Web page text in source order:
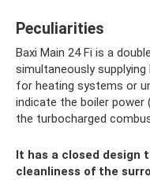
Peculiarities
Baxi Main 24 Fi is a
simultaneously
for heating systems or
indicate the boiler power
the turbocharged
It has a closed design
cleanliness of the